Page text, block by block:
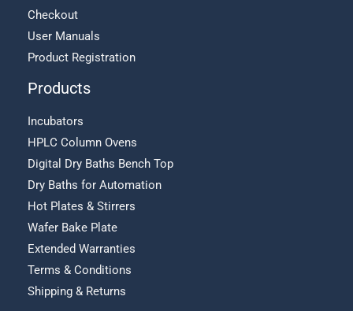
Checkout
User Manuals
Product Registration
Products
Incubators
HPLC Column Ovens
Digital Dry Baths Bench Top
Dry Baths for Automation
Hot Plates & Stirrers
Wafer Bake Plate
Extended Warranties
Terms & Conditions
Shipping & Returns